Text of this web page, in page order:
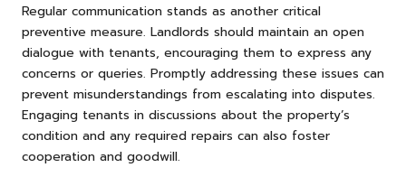
Regular communication stands as another critical
preventive measure. Landlords should maintain an open
dialogue with tenants, encouraging them to express any
concerns or queries. Promptly addressing these issues can
prevent misunderstandings from escalating into disputes.
Engaging tenants in discussions about the property’s
condition and any required repairs can also foster
cooperation and goodwill.